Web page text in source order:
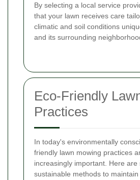
By selecting a local service
that your lawn receives care
climatic and soil conditions
and its surrounding
Eco-Friendly
Practices
In today's environmentally
friendly lawn mowing practices
increasingly important. Here are
sustainable methods to